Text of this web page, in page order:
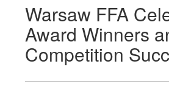
Warsaw FFA
Award Winners
Competition